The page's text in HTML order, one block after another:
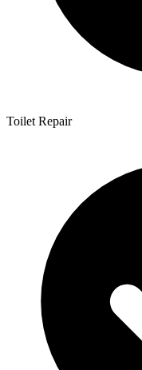
Toilet Repair